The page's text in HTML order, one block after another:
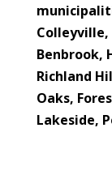
Benbrook,
Richland
Oaks,
Lakeside,